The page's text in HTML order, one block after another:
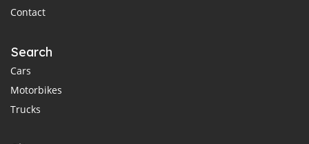
Contact
Search
Cars
Motorbikes
Trucks